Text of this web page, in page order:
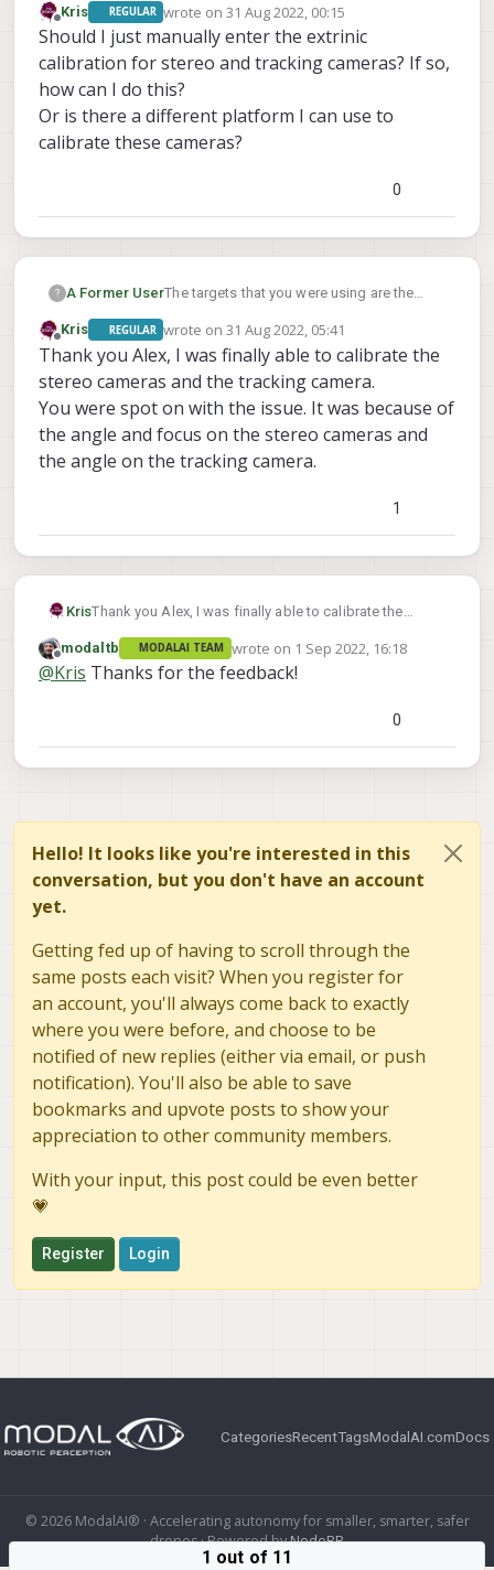
Offline
Kris REGULAR wrote on31 Aug 2022, 00:15
last edited by Kris
Should I just manually enter the extrinic
calibration for stereo and tracking cameras? If so,
how can I do this?
Or is there a different platform I can use to
calibrate these cameras?
0
? A Former UserThe targets that you were using are the
of each camera, we used to have the
extrinsics cal be manual entry, but we were
eventually able to add targets to these as
well, on any of the standard platforms that
we sell these targets should all be
attainable. If the checkerboard is out of
frame on the second camera then there's
lights directly behind the checkerboard,
thresholder, try to make sure that the
primary light source in the area is shining
Offline
Kris REGULAR wrote on31 Aug 2022, 05:41
last edited by
Thank you Alex, I was finally able to calibrate the
stereo cameras and the tracking camera.
You were spot on with the issue. It was because of
the angle and focus on the stereo cameras and
the angle on the tracking camera.
1
KrisThank you Alex, I was finally able to calibrate the
You were spot on with the issue. It was because of the
angle and focus on the stereo cameras and the angle
Offline
modaltb MODALAI TEAM wrote on 1 Sep 2022, 16:18
last edited by
@Kris Thanks for the feedback!
0
Hello! It looks like you're interested in this
conversation, but you don't have an account
yet.
Getting fed up of having to scroll through the
same posts each visit? When you register for
an account, you'll always come back to exactly
where you were before, and choose to be
notified of new replies (either via email, or push
notification). You'll also be able to save
bookmarks and upvote posts to show your
appreciation to other community members.
With your input, this post could be even better
💗
Register Login
CategoriesRecentTagsModalAI.comDocs
© 2026 ModalAI® · Accelerating autonomy for smaller, smarter, safer
drones · Powered byNodeBB
1 out of 11